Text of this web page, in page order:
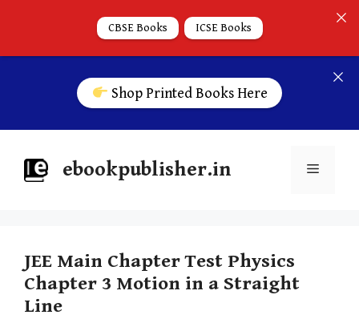
Shop Printed Books Here
ebookpublisher.in
JEE Main Chapter Test Physics
Chapter 3 Motion in a Straight
Line
CBSE Books ICSE Books